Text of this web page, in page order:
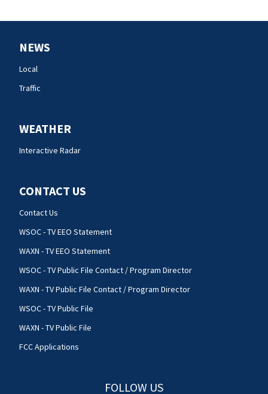
NEWS
Local
Traffic
WEATHER
Interactive Radar
CONTACT US
Contact Us
WSOC - TV EEO Statement
WAXN - TV EEO Statement
WSOC - TV Public File Contact / Program Director
WAXN - TV Public File Contact / Program Director
WSOC - TV Public File
WAXN - TV Public File
FCC Applications
FOLLOW US